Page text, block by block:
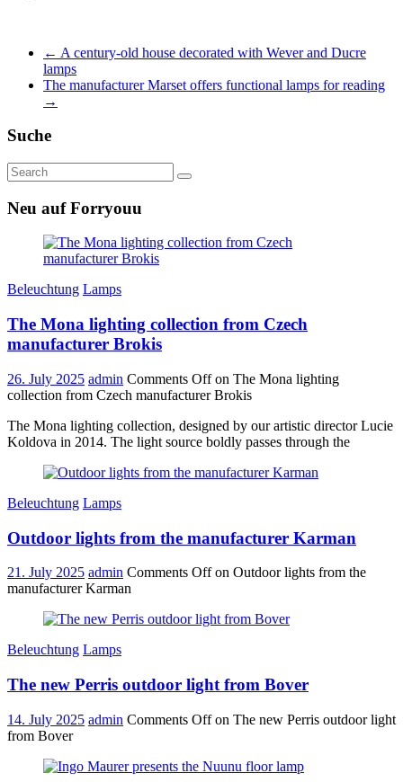
← A century-old house decorated with Wever and Ducre
lamps
The manufacturer Marset offers functional lamps for reading
→
Suche
Neu auf Forryouu
Beleuchtung Lamps
The Mona lighting collection from Czech
manufacturer Brokis
26. July 2025 admin Comments Offon The Mona lighting
collection from Czech manufacturer Brokis
The Mona lighting collection, designed by our artistic director Lucie
Koldova in 2014. The light source boldly passes through the
Beleuchtung Lamps
Outdoor lights from the manufacturer Karman
21. July 2025 admin Comments Offon Outdoor lights from the
manufacturer Karman
Beleuchtung Lamps
The new Perris outdoor light from Bover
14. July 2025 admin Comments Offon The new Perris outdoor light
from Bover